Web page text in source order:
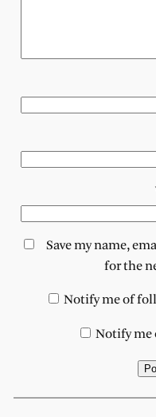
Save my name,
for the
Notify me of
Notify me